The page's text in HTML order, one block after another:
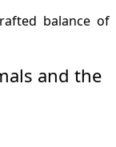
balance of
and the